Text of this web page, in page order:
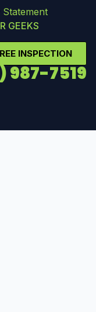
Statement
GEEKS
INSPECTION
987-7519